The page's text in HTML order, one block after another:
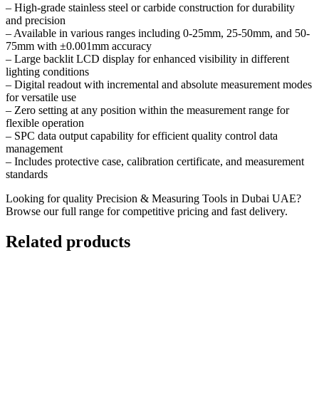
– High-grade stainless steel or carbide construction for durability
and precision
– Available in various ranges including 0-25mm, 25-50mm, and 50-
75mm with ±0.001mm accuracy
– Large backlit LCD display for enhanced visibility in different
lighting conditions
– Digital readout with incremental and absolute measurement modes
for versatile use
– Zero setting at any position within the measurement range for
flexible operation
– SPC data output capability for efficient quality control data
management
– Includes protective case, calibration certificate, and measurement
standards
Looking for quality Precision & Measuring Tools in Dubai UAE?
Browse our full range for competitive pricing and fast delivery.
Related products